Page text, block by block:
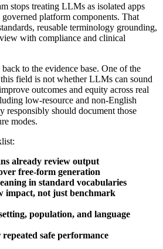
stops treating LLMs as isolated apps
governed platform components. That
reusable terminology grounding,
with compliance and clinical
to the evidence base. One of the
field is not whether LLMs can sound
outcomes and equity across real
low-resource and non-English
responsibly should document those
modes.
already review output
free-form generation
in standard vocabularies
impact, not just benchmark
population, and language
safe performance